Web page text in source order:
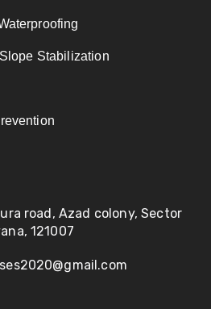
Stabilization
road, Azad colony, Sector
121007